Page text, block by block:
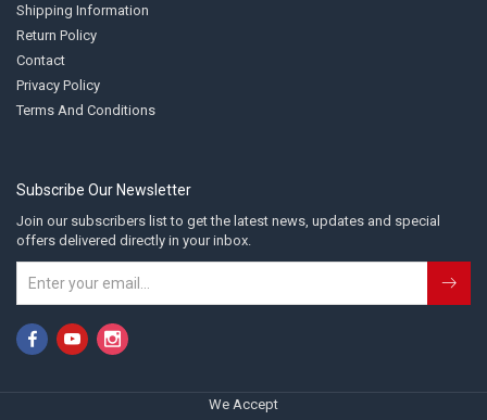
Shipping Information
Return Policy
Contact
Privacy Policy
Terms And Conditions
Subscribe Our Newsletter
Join our subscribers list to get the latest news, updates and special
offers delivered directly in your inbox.
We Accept